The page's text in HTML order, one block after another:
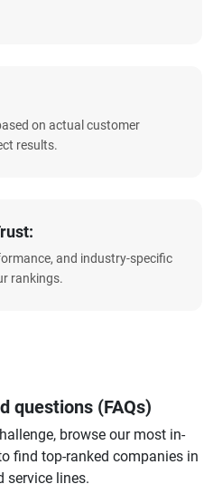
on actual customer
results.
and industry-specific
rankings.
questions (FAQs)
browse our most in-
find top-ranked companies in
service lines.